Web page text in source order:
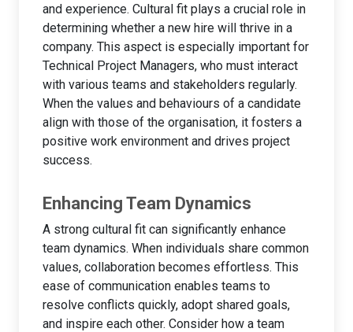
and experience. Cultural fit plays a crucial role in
determining whether a new hire will thrive in a
company. This aspect is especially important for
Technical Project Managers, who must interact
with various teams and stakeholders regularly.
When the values and behaviours of a candidate
align with those of the organisation, it fosters a
positive work environment and drives project
success.
Enhancing Team Dynamics
A strong cultural fit can significantly enhance
team dynamics. When individuals share common
values, collaboration becomes effortless. This
ease of communication enables teams to
resolve conflicts quickly, adopt shared goals,
and inspire each other. Consider how a team